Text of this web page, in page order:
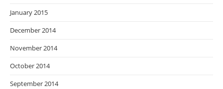
January 2015
December 2014
November 2014
October 2014
September 2014